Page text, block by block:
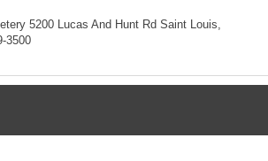
5200 Lucas And Hunt Rd Saint Louis,
3500